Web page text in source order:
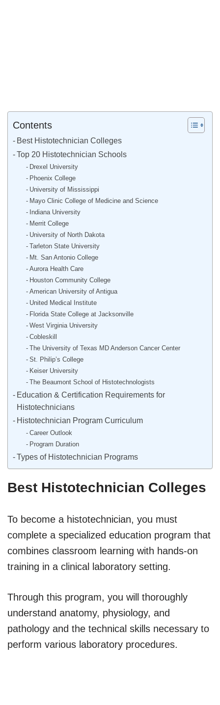
Contents
Best Histotechnician Colleges
Top 20 Histotechnician Schools
Drexel University
Phoenix College
University of Mississippi
Mayo Clinic College of Medicine and Science
Indiana University
Merrit College
University of North Dakota
Tarleton State University
Mt. San Antonio College
Aurora Health Care
Houston Community College
American University of Antigua
United Medical Institute
Florida State College at Jacksonville
West Virginia University
Cobleskill
The University of Texas MD Anderson Cancer Center
St. Philip’s College
Keiser University
The Beaumont School of Histotechnologists
Education & Certification Requirements for
Histotechnicians
Histotechnician Program Curriculum
Career Outlook
Program Duration
Types of Histotechnician Programs
Best Histotechnician Colleges
To become a histotechnician, you must
complete a specialized education program that
combines classroom learning with hands-on
training in a clinical laboratory setting.
Through this program, you will thoroughly
understand anatomy, physiology, and
pathology and the technical skills necessary to
perform various laboratory procedures.